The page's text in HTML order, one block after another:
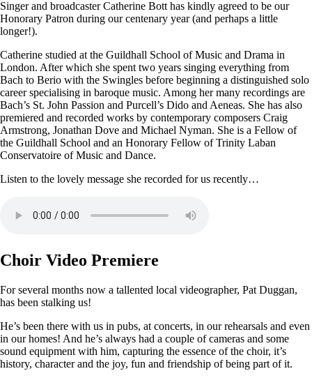
Singer and broadcaster Catherine Bott has kindly agreed to be our
Honorary Patron during our centenary year (and perhaps a little
longer!).
Catherine studied at the Guildhall School of Music and Drama in
London. After which she spent two years singing everything from
Bach to Berio with the Swingles before beginning a distinguished solo
career specialising in baroque music. Among her many recordings are
Bach’s St. John Passion and Purcell’s Dido and Aeneas. She has also
premiered and recorded works by contemporary composers Craig
Armstrong, Jonathan Dove and Michael Nyman. She is a Fellow of
the Guildhall School and an Honorary Fellow of Trinity Laban
Conservatoire of Music and Dance.
Listen to the lovely message she recorded for us recently…
Choir Video Premiere
For several months now a tallented local videographer, Pat Duggan,
has been stalking us!
He’s been there with us in pubs, at concerts, in our rehearsals and even
in our homes! And he’s always had a couple of cameras and some
sound equipment with him, capturing the essence of the choir, it’s
history, character and the joy, fun and friendship of being part of it.